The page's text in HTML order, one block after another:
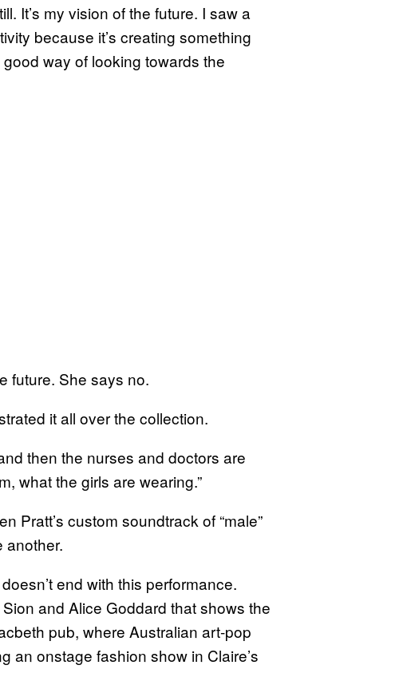
It’s my vision of the future. I saw a
because it’s creating something
way of looking towards the
future. She says no.
it all over the collection.
then the nurses and doctors are
what the girls are wearing.”
Pratt’s custom soundtrack of “male”
another.
end with this performance.
and Alice Goddard that shows the
pub, where Australian art-pop
an onstage fashion show in Claire’s